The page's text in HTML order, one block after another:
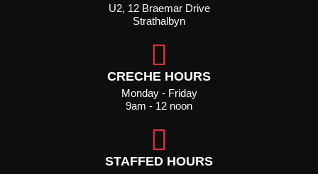
U2, 12 Braemar Drive
Strathalbyn
CRECHE HOURS
Monday - Friday
9am - 12 noon
STAFFED HOURS